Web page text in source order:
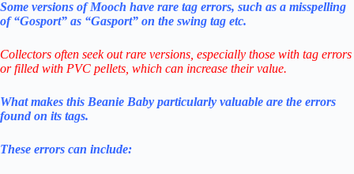
Some versions of Mooch have rare tag errors, such as a misspelling
of “Gosport” as “Gasport” on the swing tag etc.
Collectors often seek out rare versions, especially those with tag errors
or filled with PVC pellets, which can increase their value.
What makes this Beanie Baby particularly valuable are the errors
found on its tags.
These errors can include: